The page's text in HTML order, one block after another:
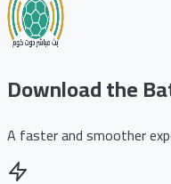
Download the
A faster and smoother